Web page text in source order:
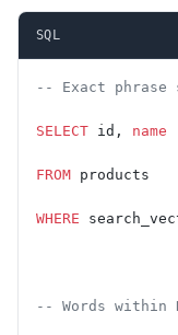
SQL
-- Exact phrase
SELECT id, name
FROM products
WHERE
-- Words within